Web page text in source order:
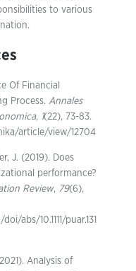
to various
Of Financial
Process. Annales
, 1(22), 73-83.
article/view/12704
J. (2019). Does
performance?
Review, 79(6),
abs/10.1111/puar.131
Analysis of